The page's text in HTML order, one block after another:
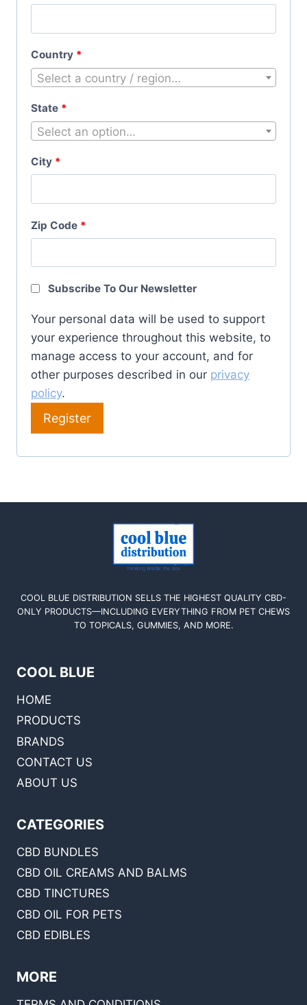
D
Country *
Select a country / region…
State *
Select an option…
City *
Zip Code *
Subscribe To Our Newsletter
Your personal data will be used to support
your experience throughout this website, to
manage access to your account, and for
other purposes described in our privacy
policy.
Register
COOL BLUE DISTRIBUTION SELLS THE HIGHEST QUALITY CBD-
ONLY PRODUCTS—INCLUDING EVERYTHING FROM PET CHEWS
TO TOPICALS, GUMMIES, AND MORE.
COOL BLUE
HOME
PRODUCTS
BRANDS
CONTACT US
ABOUT US
CATEGORIES
CBD BUNDLES
CBD OIL CREAMS AND BALMS
CBD TINCTURES
CBD OIL FOR PETS
CBD EDIBLES
MORE